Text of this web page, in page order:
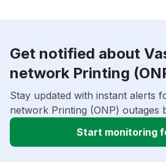
Get notified about
network Printing
Stay updated with instant alerts
network Printing (ONP) outages
Start monitoring